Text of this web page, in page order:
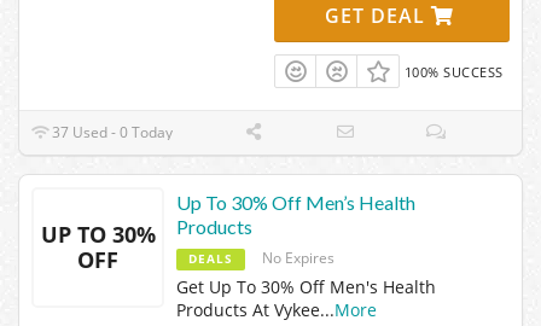
GET DEAL
100% SUCCESS
37 Used - 0 Today
UP TO 30%
OFF
Up To 30% Off Men’s Health
Products
DEALS No Expires
Get Up To 30% Off Men's Health
Products At Vykee...More